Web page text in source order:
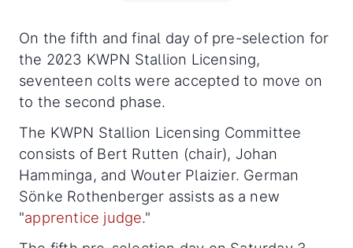
On the fifth and final day of pre-selection for
the 2023 KWPN Stallion Licensing,
seventeen colts were accepted to move on
to the second phase.
The KWPN Stallion Licensing Committee
consists of Bert Rutten (chair), Johan
Hamminga, and Wouter Plaizier. German
Sönke Rothenberger assists as a new
"apprentice judge."